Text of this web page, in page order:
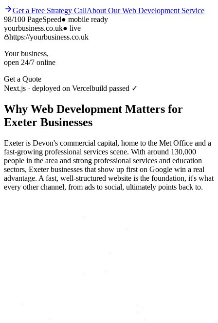
Get a Free Strategy CallAbout OurWeb Development Service
98/100 PageSpeed● mobile ready
yourbusiness.co.uk● live
https://yourbusiness.co.uk
Your business,
open 24/7 online
Get a Quote
Next.js · deployed on Vercelbuild passed ✓
Why Web Development Matters for
Exeter Businesses
Exeter is Devon's commercial capital, home to the Met Office and a
fast-growing professional services scene. With around 130,000
people in the area and strong professional services and education
sectors, Exeter businesses that show up first on Google win a real
advantage. A fast, well-structured website is the foundation, it's what
every other channel, from ads to social, ultimately points back to.